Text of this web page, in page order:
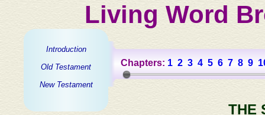
Living Word
Introduction
Old Testament
New Testament
Chapters: 1 2 3 4 5 6 7 8 9
THE